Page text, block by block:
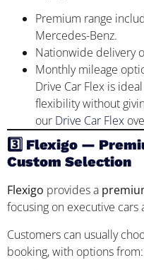
Premium range
Mercedes-Benz.
Nationwide delivery
Monthly mileage
Drive Car Flex is
flexibility without
our Drive Car Flex
3️⃣ Flexigo —
Custom Selection
Flexigo provides a
focusing on executive cars
Customers can usually
booking, with options from: